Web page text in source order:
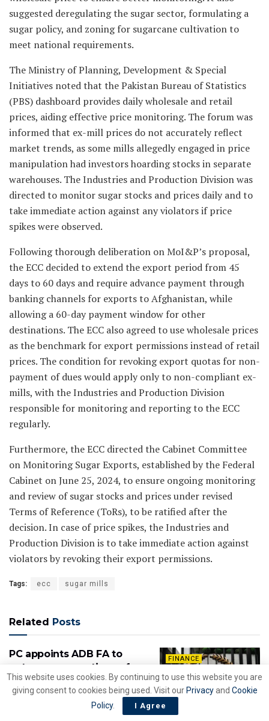
suggested deregulating the sugar sector, formulating a
sugar policy, and zoning for sugarcane cultivation to
meet national requirements.
The Ministry of Planning, Development & Special
Initiatives noted that the Pakistan Bureau of Statistics
(PBS) dashboard provides daily wholesale and retail
prices, aiding effective price monitoring. The forum was
informed that ex-mill prices do not accurately reflect
market trends, as some mills allegedly engaged in price
manipulation had investors hoarding stocks in separate
warehouses. The Industries and Production Division was
directed to monitor sugar stocks and prices daily and to
take immediate action against any violators if price
spikes were observed.
Following thorough deliberation on MoI&P’s proposal,
the ECC decided to extend the export period from 45
days to 60 days and require advance payment through
banking channels for exports to Afghanistan, while
allowing a 60-day payment window for other
destinations. The ECC also agreed to use wholesale prices
as the benchmark for export permissions instead of retail
prices. The condition for revoking export quotas for non-
payment of dues would apply only to non-compliant ex-
mills, with the Industries and Production Division
responsible for monitoring and reporting to the ECC
regularly.
Furthermore, the ECC directed the Cabinet Committee
on Monitoring Sugar Exports, established by the Federal
Cabinet on June 25, 2024, to ensure ongoing monitoring
and review of sugar stocks and prices under revised
Terms of Reference (ToRs), to be ratified after the
decision. In case of price spikes, the Industries and
Production Division is to take immediate action against
violators by revoking their export permissions.
Tags: ecc sugar mills
Related Posts
FINANCE
PC appoints ADB FA to
outsource operations of
Islamabad Airport
BY NEWZSHEWZ DESK JULY 10, 2026
This website uses cookies. By continuing to use this website you are
giving consent to cookies being used. Visit our Privacyand Cookie
Policy. I Agree